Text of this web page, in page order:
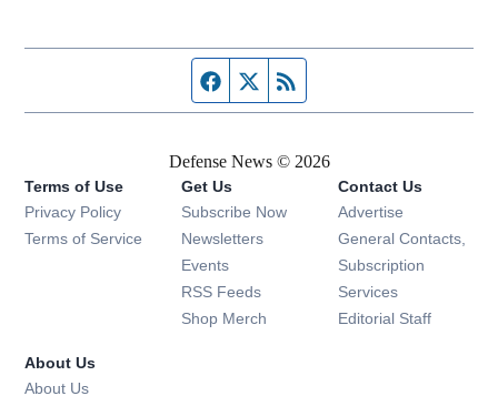
Facebook page
Twitter feed
Defense News © 2026
Terms of Use
Privacy Policy
Terms of Service
Get Us
Subscribe Now
Newsletters Opens in new window
Events Opens in new window
RSS Feeds Opens in new window
Shop Merch Opens in new window
Contact Us
Advertise
General Contacts,
Subscription
Services
Editorial Staff
About Us
About Us